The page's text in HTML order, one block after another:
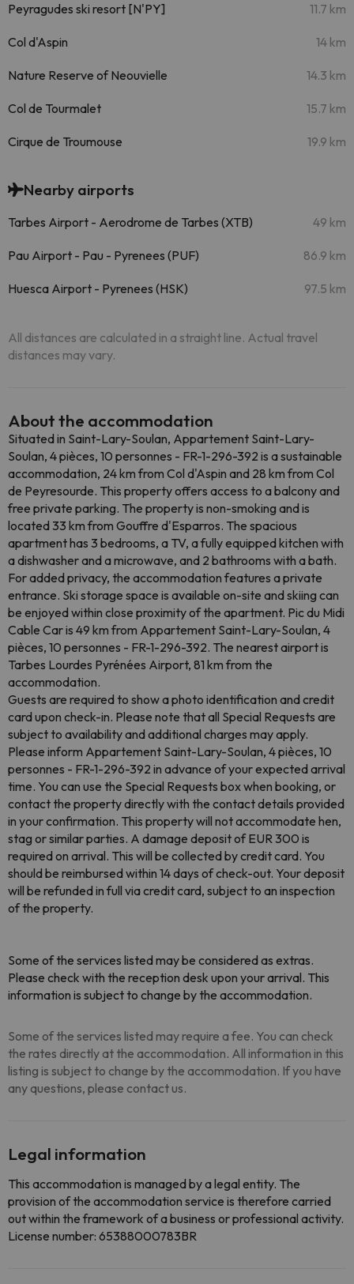
Peyragudes ski resort [N'PY] 11.7 km
Col d'Aspin 14 km
Nature Reserve of Neouvielle 14.3 km
Col de Tourmalet 15.7 km
Cirque de Troumouse 19.9 km
Nearby airports
Tarbes Airport - Aerodrome de Tarbes (XTB) 49 km
Pau Airport - Pau - Pyrenees (PUF) 86.9 km
Huesca Airport - Pyrenees (HSK) 97.5 km
All distances are calculated in a straight line. Actual travel
distances may vary.
About the accommodation
Situated in Saint-Lary-Soulan, Appartement Saint-Lary-
Soulan, 4 pièces, 10 personnes - FR-1-296-392 is a sustainable
accommodation, 24 km from Col d'Aspin and 28 km from Col
de Peyresourde. This property offers access to a balcony and
free private parking. The property is non-smoking and is
located 33 km from Gouffre d'Esparros. The spacious
apartment has 3 bedrooms, a TV, a fully equipped kitchen with
a dishwasher and a microwave, and 2 bathrooms with a bath.
For added privacy, the accommodation features a private
entrance. Ski storage space is available on-site and skiing can
be enjoyed within close proximity of the apartment. Pic du Midi
Cable Car is 49 km from Appartement Saint-Lary-Soulan, 4
pièces, 10 personnes - FR-1-296-392. The nearest airport is
Tarbes Lourdes Pyrénées Airport, 81 km from the
accommodation.
Guests are required to show a photo identification and credit
card upon check-in. Please note that all Special Requests are
subject to availability and additional charges may apply.
Please inform Appartement Saint-Lary-Soulan, 4 pièces, 10
personnes - FR-1-296-392 in advance of your expected arrival
time. You can use the Special Requests box when booking, or
contact the property directly with the contact details provided
in your confirmation. This property will not accommodate hen,
stag or similar parties. A damage deposit of EUR 300 is
required on arrival. This will be collected by credit card. You
should be reimbursed within 14 days of check-out. Your deposit
will be refunded in full via credit card, subject to an inspection
of the property.
Some of the services listed may be considered as extras.
Please check with the reception desk upon your arrival. This
information is subject to change by the accommodation.
Some of the services listed may require a fee. You can check
the rates directly at the accommodation. All information in this
listing is subject to change by the accommodation. If you have
any questions, please contact us.
Legal information
This accommodation is managed by a legal entity. The
provision of the accommodation service is therefore carried
out within the framework of a business or professional activity.
License number: 65388000783BR